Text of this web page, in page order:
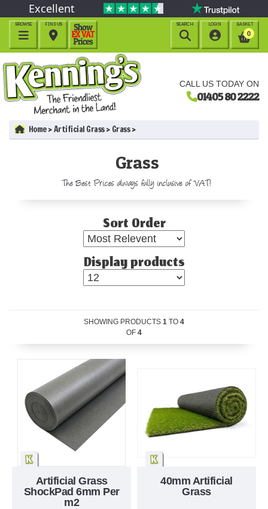
CALL US TODAY ON
01405 80 2222
Excellent
BROWSE

BASKET
0
LOGIN

FIND US

SEARCH

Home Artificial Grass Grass
Grass
The Best Prices always fully inclusive of VAT!
Sort Order
Display products
SHOWING PRODUCTS 1 TO 4
OF 4
Artificial Grass
ShockPad 6mm Per
m2
40mm Artificial
Grass